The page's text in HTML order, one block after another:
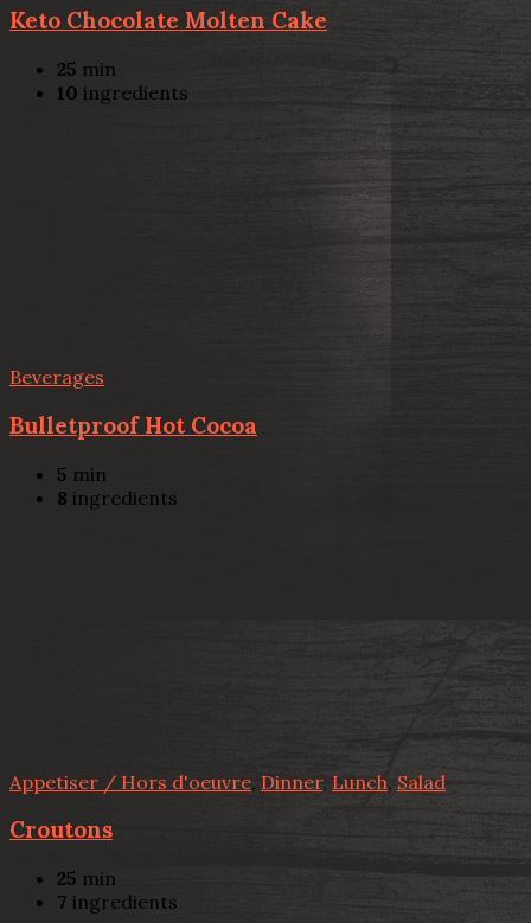
Keto Chocolate Molten Cake
25 min
10 ingredients
Beverages
Bulletproof Hot Cocoa
5 min
8 ingredients
Appetiser / Hors d'oeuvre, Dinner, Lunch, Salad
Croutons
25 min
7 ingredients